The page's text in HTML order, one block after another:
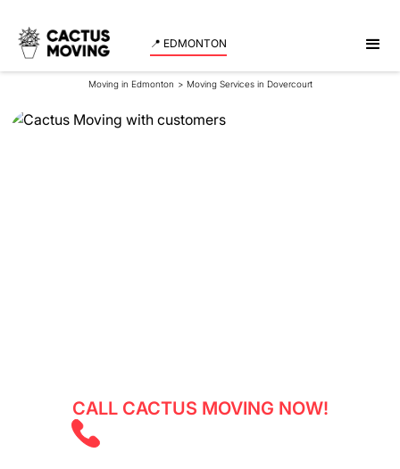
📍 EDMONTON
Moving in Edmonton > Moving Services in Dovercourt
CALL CACTUS MOVING NOW!